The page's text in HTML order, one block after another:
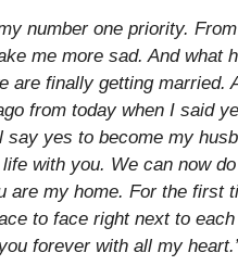
number one priority.
me more sad. And what
are finally getting
from today when I said
say yes to become my
with you. We can now
are my home. For the first
to face right next to
forever with all my